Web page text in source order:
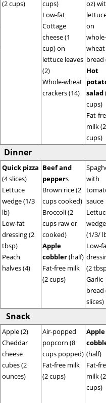
(2 cups)
cups)
Low-fat
Cottage
cheese (1
cup) on
lettuce leaves
(2)
Whole-wheat
crackers (14)
oz)
on
whole-
wheat
bread
Hot
salad
cups)
Fat-
milk (2
cups)
Dinner
Quick pizza
(4 slices)
Lettuce
wedge (1/3
lb)
Low-fat
dressing (2
tbsp)
Peach
halves (4)
Beef and
peppers
Brown rice (2
cups cooked)
Broccoli (2
cups raw or
cooked)
Apple
cobbler(half)
Fat-free milk
(2 cups)
with
sauce
wedge
(1/3/
Low-
(2
Garlic
bread
slices)
Snack
Apple (2)
Cheddar
cheese
cubes (2
ounces)
Air-popped
popcorn (8
cups popped)
Fat-free milk
(2 cups)
Apple
(half)
Fat-
milk (2
cups)